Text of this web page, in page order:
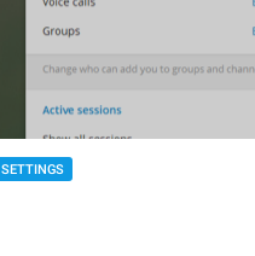
SETTINGS